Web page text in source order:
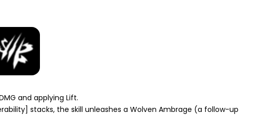
and applying Lift.
stacks, the skill unleashes a Wolven Ambrage (a follow-up